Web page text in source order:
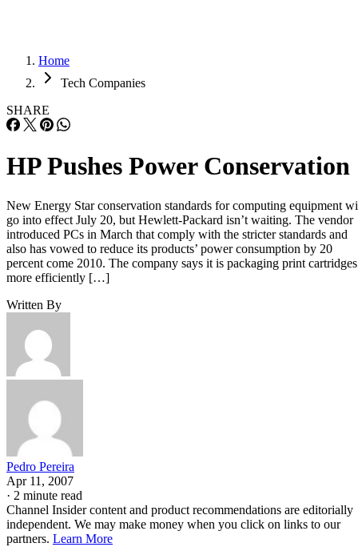
Home
Tech Companies
SHARE
HP Pushes Power Conservation
New Energy Star conservation standards for computing equipment
go into effect July 20, but Hewlett-Packard isn’t waiting. The vendor
introduced PCs in March that comply with the stricter standards and
also has vowed to reduce its products’ power consumption by 20
percent come 2010. The company says it is packaging print cartridges
more efficiently […]
Written By
Pedro Pereira
Apr 11, 2007
· 2 minute read
Channel Insider content and product recommendations are editorially
independent. We may make money when you click on links to our
partners. Learn More